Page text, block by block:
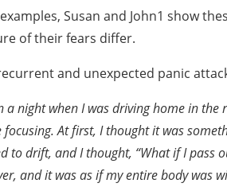
Susan and John1 show
of their fears differ.
and unexpected panic
a night when I was driving home in the
focusing. At first, I thought it was
to drift, and I thought, “What if I pass
and it was as if my entire body was